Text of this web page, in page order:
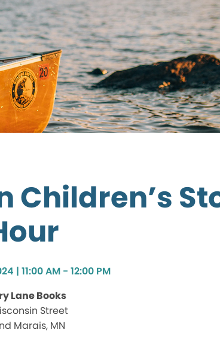
Children’s
| 11:00 AM - 12:00 PM
Lane Books
Street
Marais, MN